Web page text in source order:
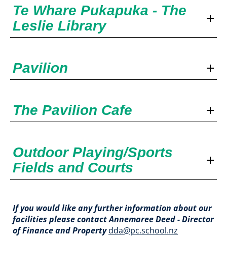
Te Whare Pukapuka - The
Leslie Library
Pavilion
The Pavilion Cafe
Outdoor Playing/Sports
Fields and Courts
If you would like any further information about our
facilities please contact​​​​​​​ Annemaree Deed - Director
of Finance and Propertydda@pc.school.nz